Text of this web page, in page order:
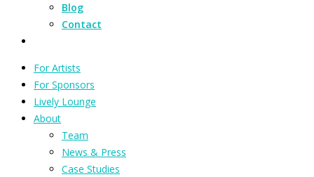
Blog
Contact
For Artists
For Sponsors
Lively Lounge
About
Team
News & Press
Case Studies